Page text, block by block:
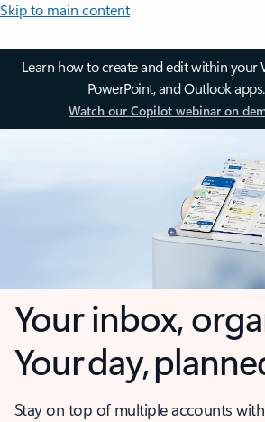
Skip to main content
Learn how to create and edit within your
PowerPoint, and Outlook apps.
Watch our Copilot webinar on
Your inbox,
Your day,
Stay on top of multiple accounts